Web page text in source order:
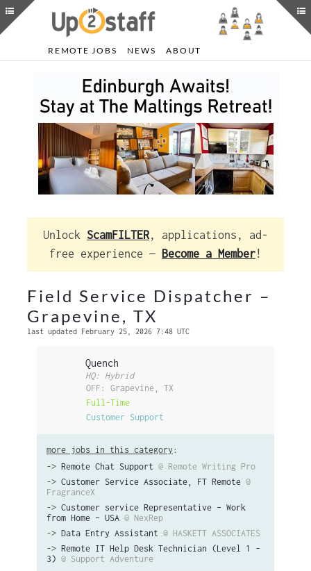
REMOTE JOBS NEWS ABOUT
Unlock ScamFILTER, applications, ad-
free experience — Become a Member!
Field Service Dispatcher –
Grapevine, TX
last updated February 25, 2026 7:48 UTC
Quench
HQ: Hybrid
OFF: Grapevine, TX
Full-Time
Customer Support
more jobs in this category :
-> Remote Chat Support @ Remote Writing Pro
-> Customer Service Associate, FT Remote @
FragranceX
-> Customer service Representative – Work
from Home – USA @ NexRep
-> Data Entry Assistant @ HASKETT ASSOCIATES
-> Remote IT Help Desk Technician (Level 1 -
3) @ Support Adventure